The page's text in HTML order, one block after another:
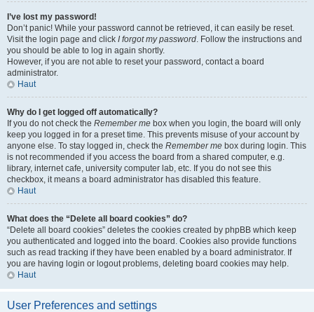
I’ve lost my password!
Don’t panic! While your password cannot be retrieved, it can easily be reset.
Visit the login page and click I forgot my password. Follow the instructions and
you should be able to log in again shortly.
However, if you are not able to reset your password, contact a board
administrator.
Haut
Why do I get logged off automatically?
If you do not check the Remember me box when you login, the board will only
keep you logged in for a preset time. This prevents misuse of your account by
anyone else. To stay logged in, check the Remember me box during login. This
is not recommended if you access the board from a shared computer, e.g.
library, internet cafe, university computer lab, etc. If you do not see this
checkbox, it means a board administrator has disabled this feature.
Haut
What does the “Delete all board cookies” do?
“Delete all board cookies” deletes the cookies created by phpBB which keep
you authenticated and logged into the board. Cookies also provide functions
such as read tracking if they have been enabled by a board administrator. If
you are having login or logout problems, deleting board cookies may help.
Haut
User Preferences and settings